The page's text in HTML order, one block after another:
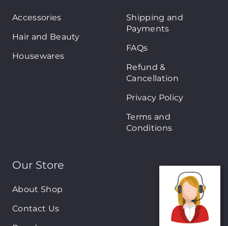
Accessories
Hair and Beauty
Housewares
Shipping and
Payments
FAQs
Refund &
Cancellation
Privacy Policy
Terms and
Conditions
Our Store
About Shop
Contact Us